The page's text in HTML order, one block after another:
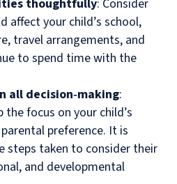
thoughtfully: Consider
affect your child’s school,
travel arrangements, and
to spend time with the
all decision‑making:
the focus on your child’s
preference. It is
steps taken to consider their
and developmental